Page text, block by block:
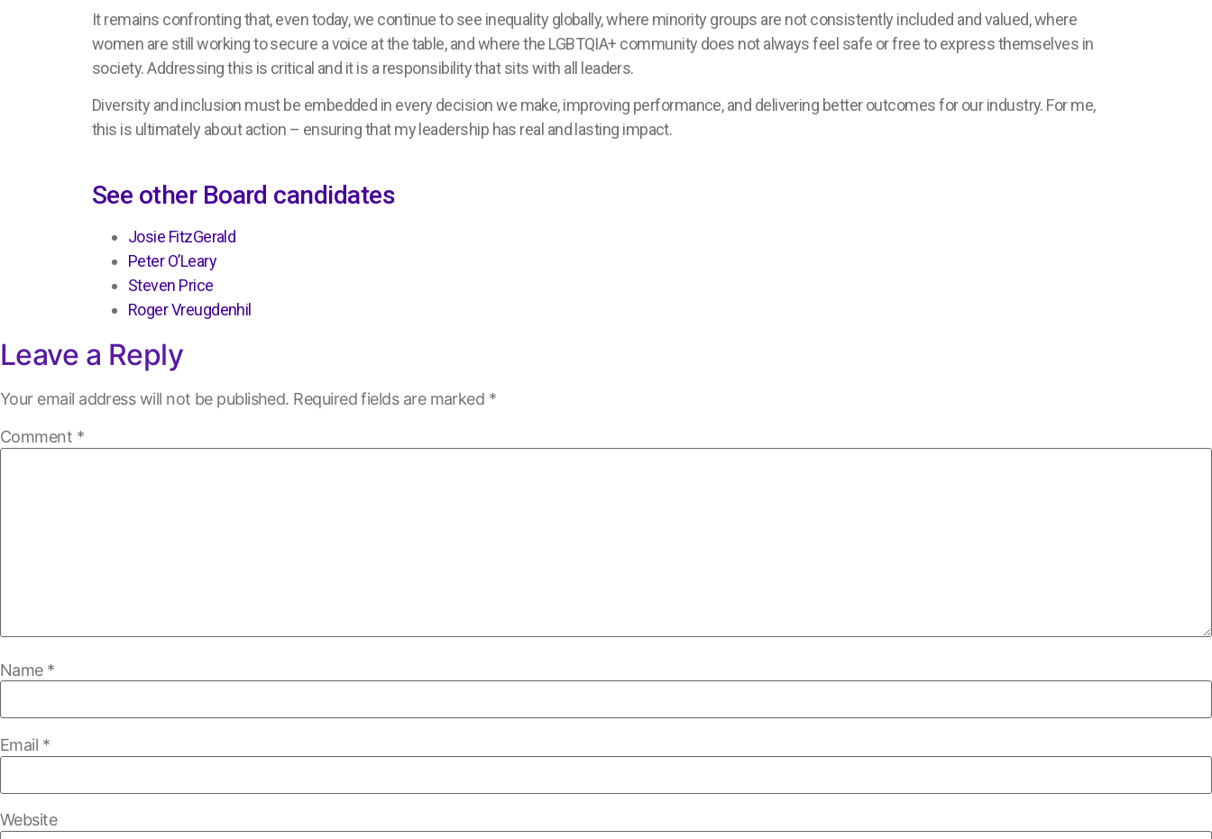
It remains confronting that, even today, we continue to see inequality globally, where minority groups are not consistently included and valued, where
women are still working to secure a voice at the table, and where the LGBTQIA+ community does not always feel safe or free to express themselves in
society. Addressing this is critical and it is a responsibility that sits with all leaders.
Diversity and inclusion must be embedded in every decision we make, improving performance, and delivering better outcomes for our industry. For me,
this is ultimately about action – ensuring that my leadership has real and lasting impact.
See other Board candidates
Josie FitzGerald
Peter O’Leary
Steven Price
Roger Vreugdenhil
Leave a Reply
Your email address will not be published. Required fields are marked *
Comment *
Name *
Email *
Website